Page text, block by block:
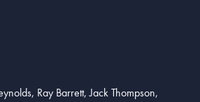
Ray Barrett, Jack Thompson,